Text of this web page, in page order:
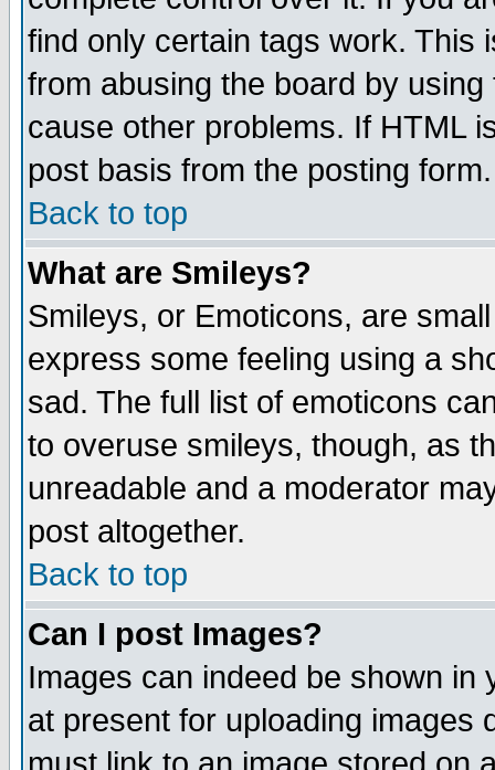
find only certain tags work. This
from abusing the board by
cause other problems. If HTML
post basis from the posting form.
Back to top
What are Smileys?
Smileys, or Emoticons, are
express some feeling using a
sad. The full list of emoticons
to overuse smileys, though, as
unreadable and a moderator
post altogether.
Back to top
Can I post Images?
Images can indeed be shown in
at present for uploading images